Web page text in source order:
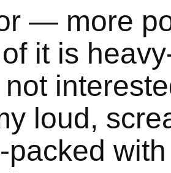
— more
it is
not
loud,
packed